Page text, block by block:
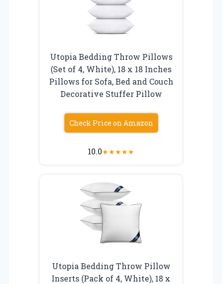
Utopia Bedding Throw Pillows
(Set of 4, White), 18 x 18 Inches
Pillows for Sofa, Bed and Couch
Decorative Stuffer Pillow
Check Price on Amazon
10.0★★★★★
Utopia Bedding Throw Pillow
Inserts (Pack of 4, White), 18 x